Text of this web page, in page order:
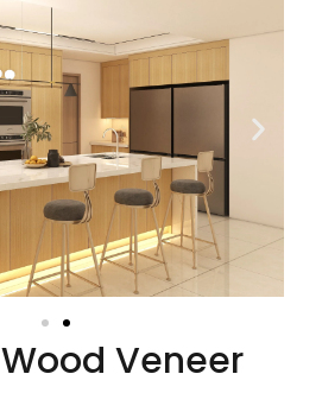
Veneer